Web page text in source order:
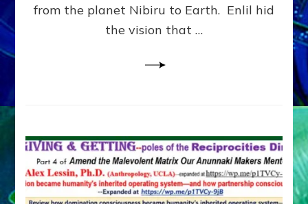
from the planet Nibiru to Earth. Enlil hid
the vision that …